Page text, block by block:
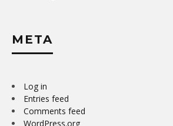
META
Log in
Entries feed
Comments feed
WordPress.org